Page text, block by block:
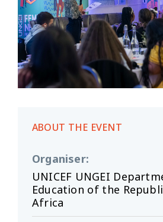
ABOUT THE EVENT
Organiser:
UNICEF UNGEI
Education of the
Africa